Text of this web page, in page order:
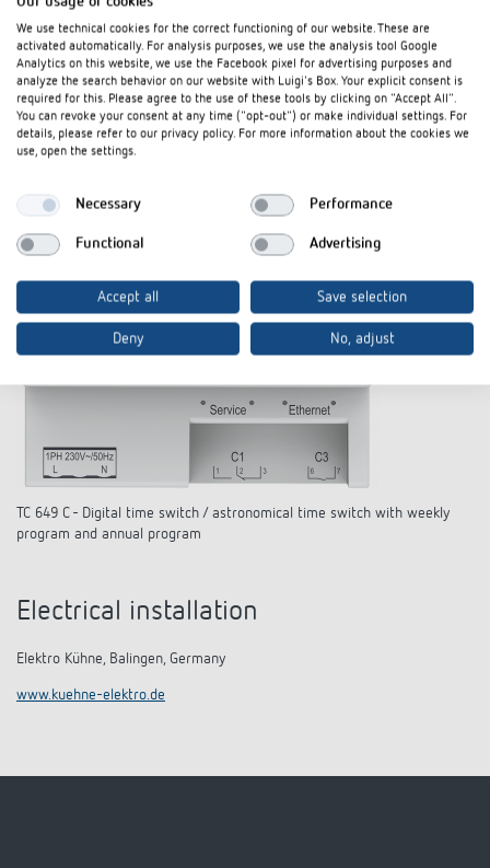
The product
TC 649 C - Digital time switch / astronomical time switch with weekly
program and annual program
Electrical installation
Elektro Kühne, Balingen, Germany
www.kuehne-elektro.de
We use technical cookies for the correct functioning of our website. These are
activated automatically. For analysis purposes, we use the analysis tool Google
Analytics on this website, we use the Facebook pixel for advertising purposes and
analyze the search behavior on our website with Luigi's Box. Your explicit consent is
required for this. Please agree to the use of these tools by clicking on "Accept All".
You can revoke your consent at any time ("opt-out") or make individual settings. For
details, please refer to our privacy policy. For more information about the cookies we
use, open the settings.
Necessary Performance
Functional Advertising
Accept all Save selection
Deny No, adjust